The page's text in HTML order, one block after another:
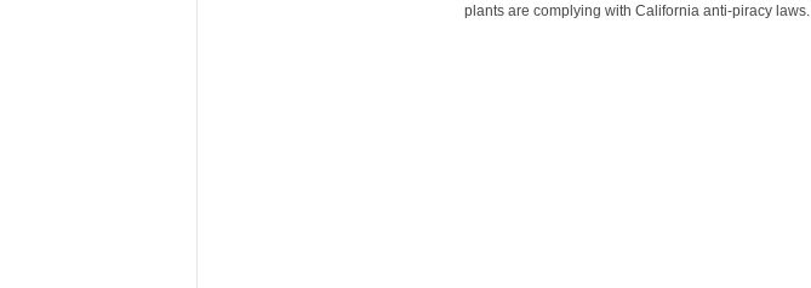
plants are complying with California anti-piracy laws.